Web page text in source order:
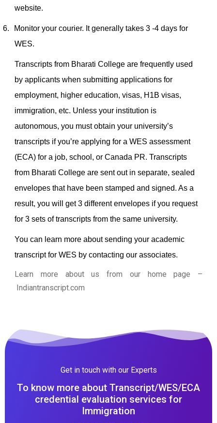
website.
6.
Monitor your courier. It generally takes 3 -4 days for
WES.
Transcripts from Bharati College are frequently used
by applicants when submitting applications for
employment, higher education, visas, H1B visas,
immigration, etc. Unless your institution is
autonomous, you must obtain your university’s
transcripts if you’re applying for a WES assessment
(ECA) for a job, school, or Canada PR. Transcripts
from Bharati College are sent out in separate, sealed
envelopes that have been stamped and signed. As a
result, you will get 3 different envelopes if you request
for 3 sets of transcripts from the same university.
You can learn more about sending your academic
transcript for WES by contacting our associates.
Learn more about us from our home page –
Indiantranscript.com
Get in touch with our Experts
To know more about Transcript/WES/ECA
credential evaluation services for
Immigration